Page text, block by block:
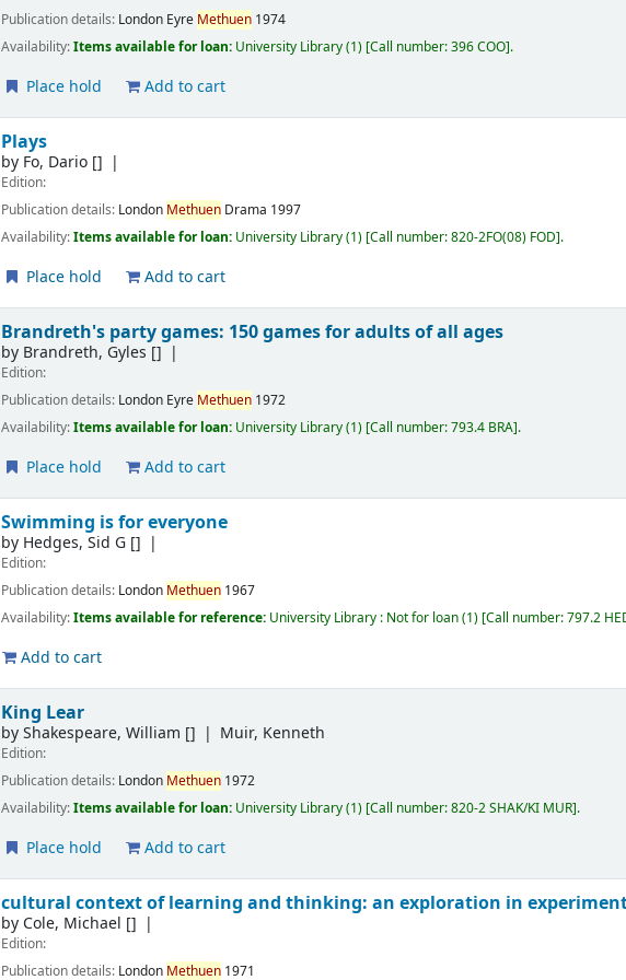
Publication details: London Eyre Methuen 1974
Availability:Items available for loan: University Library(1) Call number:396 COO .
Place hold Add to cart
Plays
by Fo, Dario []
Edition:
Publication details: London Methuen Drama 1997
Availability:Items available for loan: University Library(1) Call number:820-2FO(08) FOD .
Place hold Add to cart
Brandreth's party games: 150 games for adults of all ages
by Brandreth, Gyles []
Edition:
Publication details: London Eyre Methuen 1972
Availability:Items available for loan: University Library(1) Call number:793.4 BRA .
Place hold Add to cart
Swimming is for everyone
by Hedges, Sid G []
Edition:
Publication details: London Methuen 1967
Availability:Items available for reference: University Library : Not for loan(1) Call number:797.2
Add to cart
King Lear
byShakespeare, William [] Muir, Kenneth
Edition:
Publication details: London Methuen 1972
Availability:Items available for loan: University Library(1) Call number:820-2 SHAK/KI MUR .
Place hold Add to cart
cultural context of learning and thinking: an exploration in
by Cole, Michael []
Edition:
Publication details: London Methuen 1971